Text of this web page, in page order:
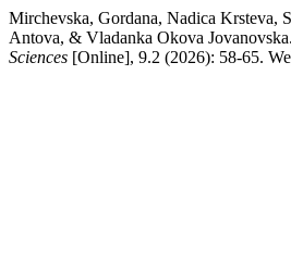
Mirchevska, Gordana, Nadica Krsteva,
Antova, & Vladanka Okova
Sciences [Online], 9.2 (2026): 58-65.